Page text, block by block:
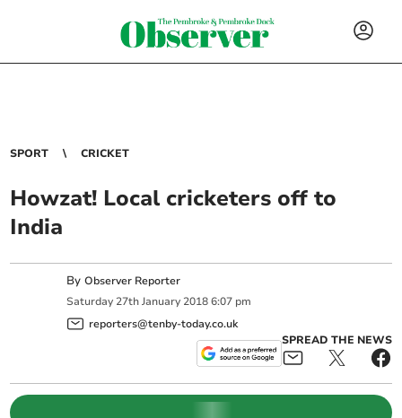
SPORT CRICKET
Howzat! Local cricketers off to
India
ByObserver Reporter
Saturday 27th January 2018 6:07 pm
reporters@tenby-today.co.uk
SPREAD THE NEWS